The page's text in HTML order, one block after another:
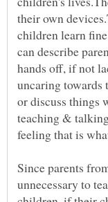
their own
children learn
can describe
hands off, if not
uncaring towards
or discuss things
teaching &
feeling that is
Since parents
unnecessary to